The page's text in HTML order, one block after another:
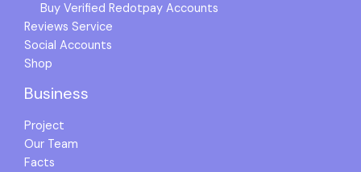
Buy Verified Redotpay Accounts
Reviews Service
Social Accounts
Shop
Business
Project
Our Team
Facts